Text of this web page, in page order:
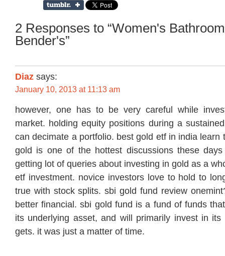
2 Responses to “Women's
Bender's”
Diaz says:
January 10, 2013 at 11:13 am
however, one has to be very careful while
market. holding equity positions during a
can decimate a portfolio. best gold etf in india learn
gold is one of the hottest discussions these
getting lot of queries about investing in gold as a
etf investment. novice investors love to hold to
true with stock splits. sbi gold fund review
better financial. sbi gold fund is a fund of funds
its underlying asset, and will primarily invest in
gets. it was just a matter of time.